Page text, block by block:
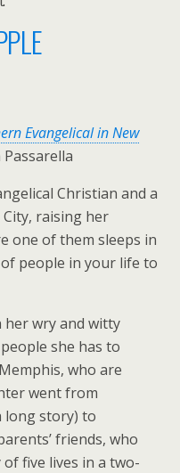
Evangelical in New
Christian and a
raising her
one of them sleeps in
people in your life to
her wry and witty
she has to
who are
went from
long story) to
friends, who
five lives in a two-